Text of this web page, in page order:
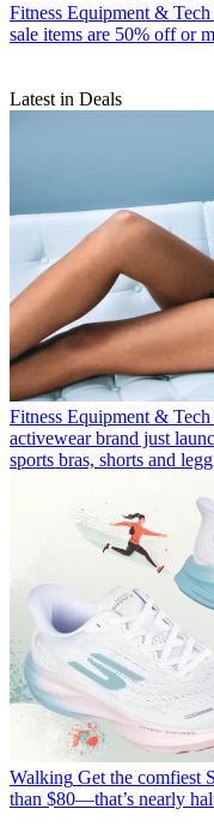
Fitness Equipment & Tech
sale items are 50% off or
Latest in Deals
Fitness Equipment & Tech
activewear brand just
sports bras, shorts and
Walking Get the comfiest
than $80—that’s nearly